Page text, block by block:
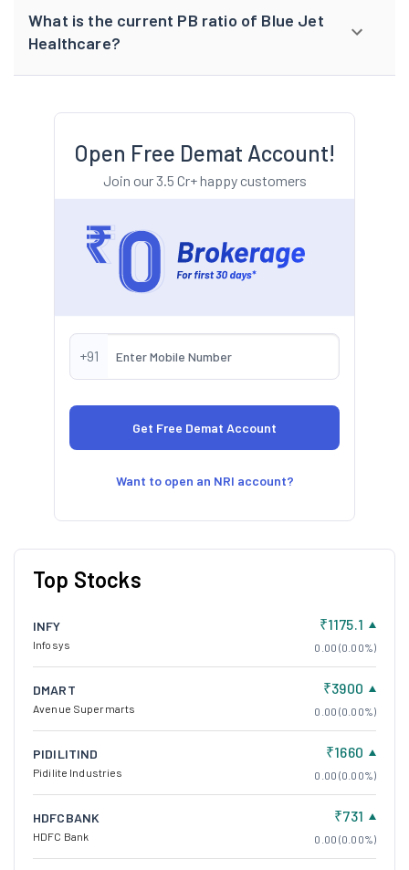
What is the current PB ratio of Blue Jet
Healthcare?
Open Free Demat Account!
Join our 3.5 Cr+ happy customers
+91
Want to open an NRI account?
Top Stocks
INFY
Infosys
₹1175.1
0.00 (0.00%)
DMART
Avenue Supermarts
₹3900
0.00 (0.00%)
PIDILITIND
Pidilite Industries
₹1660
0.00 (0.00%)
HDFCBANK
HDFC Bank
₹731
0.00 (0.00%)